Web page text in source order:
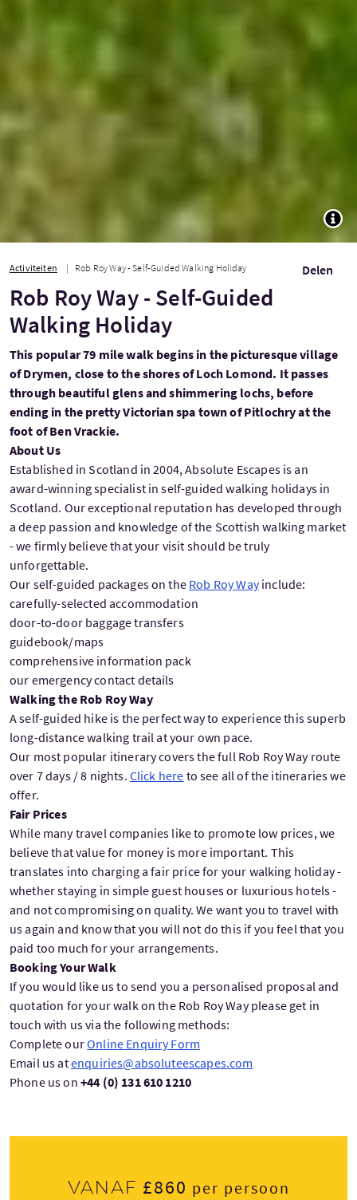
Activiteiten Rob Roy Way - Self-Guided Walking Holiday Delen
Rob Roy Way - Self-Guided
Walking Holiday
This popular 79 mile walk begins in the picturesque village
of Drymen, close to the shores of Loch Lomond. It passes
through beautiful glens and shimmering lochs, before
ending in the pretty Victorian spa town of Pitlochry at the
foot of Ben Vrackie.
About Us
Established in Scotland in 2004, Absolute Escapes is an
award-winning specialist in self-guided walking holidays in
Scotland. Our exceptional reputation has developed through
a deep passion and knowledge of the Scottish walking market
- we firmly believe that your visit should be truly
unforgettable.
Our self-guided packages on the Rob Roy Wayinclude:
carefully-selected accommodation
door-to-door baggage transfers
guidebook/maps
comprehensive information pack
our emergency contact details
Walking the Rob Roy Way
A self-guided hike is the perfect way to experience this superb
long-distance walking trail at your own pace.
Our most popular itinerary covers the full Rob Roy Way route
over 7 days / 8 nights. Click here to see all of the itineraries we
offer.
Fair Prices
While many travel companies like to promote low prices, we
believe that value for money is more important. This
translates into charging a fair price for your walking holiday -
whether staying in simple guest houses or luxurious hotels -
and not compromising on quality. We want you to travel with
us again and know that you will not do this if you feel that you
paid too much for your arrangements.
Booking Your Walk
If you would like us to send you a personalised proposal and
quotation for your walk on the Rob Roy Way please get in
touch with us via the following methods:
Complete ourOnline Enquiry Form
Email us atenquiries@absoluteescapes.com
Phone us on +44 (0) 131 610 1210
Vanaf £860 per persoon